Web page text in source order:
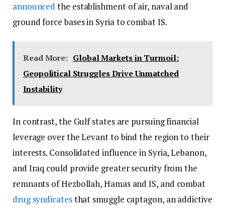
announced the establishment of air, naval and
ground force bases in Syria to combat IS.
Read More: Global Markets in Turmoil:
Geopolitical Struggles Drive Unmatched
Instability
In contrast, the Gulf states are pursuing financial
leverage over the Levant to bind the region to their
interests. Consolidated influence in Syria, Lebanon,
and Iraq could provide greater security from the
remnants of Hezbollah, Hamas and IS, and combat
drug syndicatesthat smuggle captagon, an addictive